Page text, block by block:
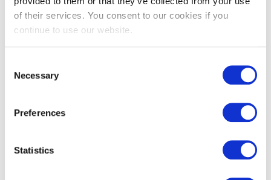
of their services. You consent to our cookies if you
continue to use our website.
Selection
Necessary
Preferences
Statistics